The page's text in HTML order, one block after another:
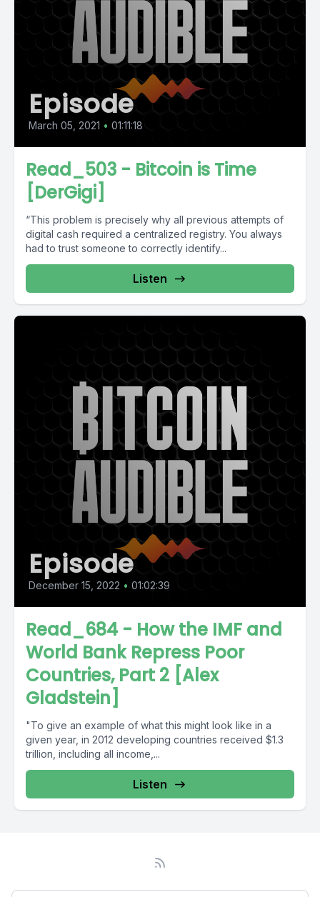
Episode
March 05, 2021 • 01:11:18
Read_503 - Bitcoin is Time
[DerGigi]
“This problem is precisely why all previous attempts of
digital cash required a central­ized registry. You always
had to trust someone to correctly identify...
Listen
Episode
December 15, 2022 • 01:02:39
Read_684 - How the IMF and
World Bank Repress Poor
Countries, Part 2 [Alex
Gladstein]
"To give an example of what this might look like in a
given year, in 2012 developing countries received $1.3
trillion, including all income,...
Listen